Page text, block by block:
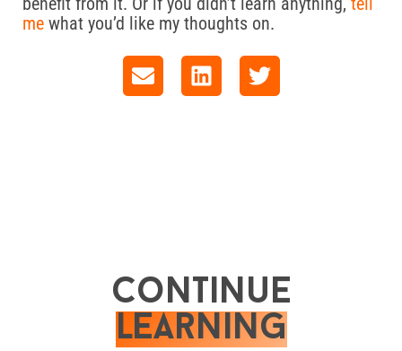
me what you’d like my thoughts on.
Continue
learning